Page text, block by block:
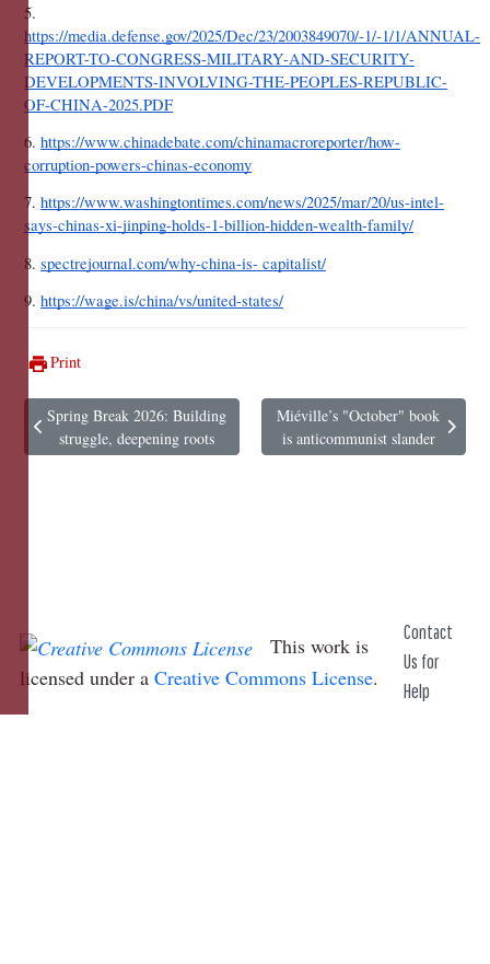
https://media.defense.gov/2025/Dec/23/2003849070/-1/-1/1/ANNUAL-
REPORT-TO-CONGRESS-MILITARY-AND-SECURITY-
DEVELOPMENTS-INVOLVING-THE-PEOPLES-REPUBLIC-
OF-CHINA-2025.PDF
6. https://www.chinadebate.com/chinamacroreporter/how-
corruption-powers-chinas-economy
7. https://www.washingtontimes.com/news/2025/mar/20/us-intel-
says-chinas-xi-jinping-holds-1-billion-hidden-wealth-family/
8. spectrejournal.com/why-china-is- capitalist/
9. https://wage.is/china/vs/united-states/
Print
Previous article: Spring Break 2026: Building struggle, deepening roots
Spring Break 2026: Building
struggle, deepening roots
Next article: Miéville’s "October"
Miéville’s "October" book
is anticommunist slander
This work is
licensed under a Creative Commons License.
Contact
Us for
Help